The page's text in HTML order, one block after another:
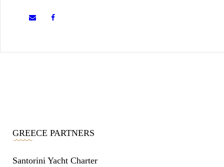
GREECE PARTNERS
Santorini Yacht Charter